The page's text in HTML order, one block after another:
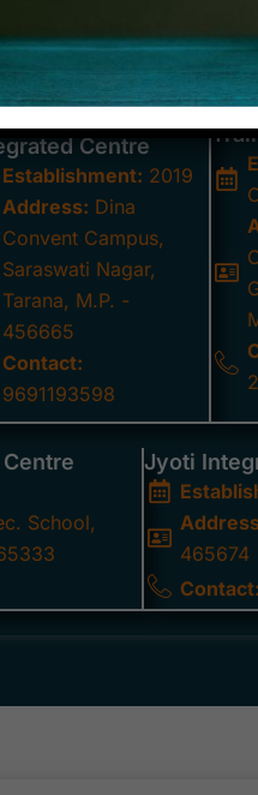
located in
team of special
fostering their
Centre
Establishment: 2019
Address: Dina
Convent Campus,
Saraswati Nagar,
Tarana, M.P. -
456665
Contact:
9691193598
School,
Jyoti
465674
Contact: